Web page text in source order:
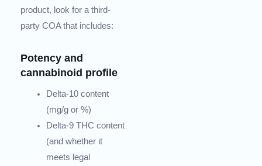
product, look for a third-
party COA that includes:
Potency and
cannabinoid profile
Delta-10 content
(mg/g or %)
Delta-9 THC content
(and whether it
meets legal